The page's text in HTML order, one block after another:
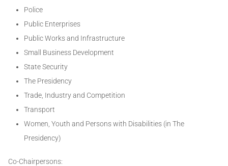
Police
Public Enterprises
Public Works and Infrastructure
Small Business Development
State Security
The Presidency
Trade, Industry and Competition
Transport
Women, Youth and Persons with Disabilities (in The
Presidency)
Co-Chairpersons: